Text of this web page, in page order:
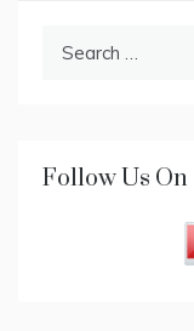
Follow Us